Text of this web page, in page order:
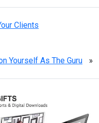
Clients
Yourself As The Guru »